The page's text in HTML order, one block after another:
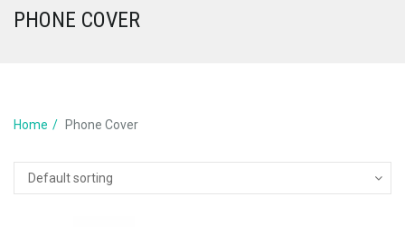
PHONE COVER
Home Phone Cover